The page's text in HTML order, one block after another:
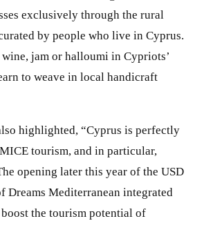
exclusively through the rural
by people who live in Cyprus.
jam or halloumi in Cypriots’
to weave in local handicraft
highlighted, “Cyprus is perfectly
tourism, and in particular,
opening later this year of the USD
Mediterranean integrated
the tourism potential of